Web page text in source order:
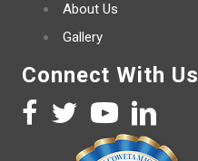
About Us
Gallery
Connect With Us